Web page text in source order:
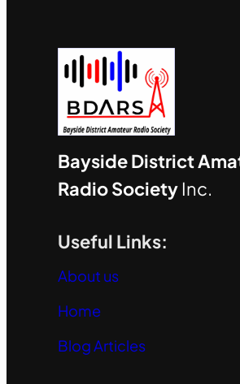
Bayside District
Radio SocietyInc.
Useful Links:
About us
Home
Blog Articles